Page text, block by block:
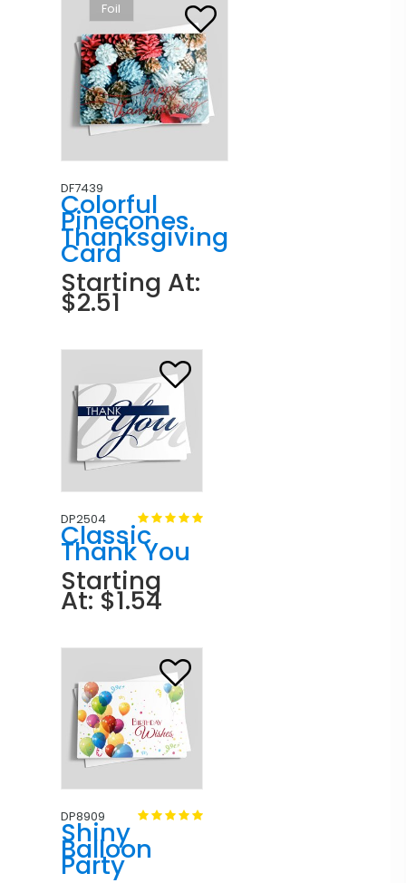
Foil
DF7439
Colorful
Pinecones
Thanksgiving
Card
Starting At:
$2.51
DP2504
Classic
Thank You
Starting
At: $1.54
DP8909
Shiny
Balloon
Party